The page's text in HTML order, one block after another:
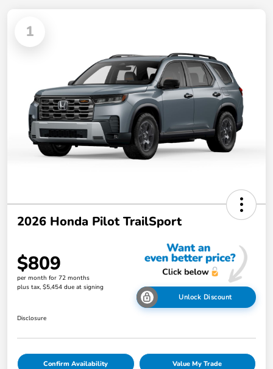
1
2026 Honda Pilot TrailSport
$809
per month for 72 months
plus tax, $5,454 due at signing
Unlock Discount
Disclosure
Confirm Availability Value My Trade